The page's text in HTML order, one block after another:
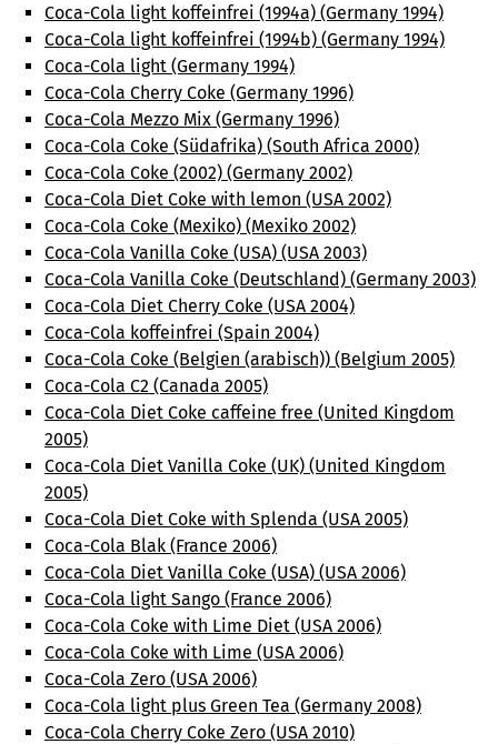
Coca-Cola light koffeinfrei (1994a) (Germany 1994)
Coca-Cola light koffeinfrei (1994b) (Germany 1994)
Coca-Cola light (Germany 1994)
Coca-Cola Cherry Coke (Germany 1996)
Coca-Cola Mezzo Mix (Germany 1996)
Coca-Cola Coke (Südafrika) (South Africa 2000)
Coca-Cola Coke (2002) (Germany 2002)
Coca-Cola Diet Coke with lemon (USA 2002)
Coca-Cola Coke (Mexiko) (Mexiko 2002)
Coca-Cola Vanilla Coke (USA) (USA 2003)
Coca-Cola Vanilla Coke (Deutschland) (Germany 2003)
Coca-Cola Diet Cherry Coke (USA 2004)
Coca-Cola koffeinfrei (Spain 2004)
Coca-Cola Coke (Belgien (arabisch)) (Belgium 2005)
Coca-Cola C2 (Canada 2005)
Coca-Cola Diet Coke caffeine free (United Kingdom
2005)
Coca-Cola Diet Vanilla Coke (UK) (United Kingdom
2005)
Coca-Cola Diet Coke with Splenda (USA 2005)
Coca-Cola Blak (France 2006)
Coca-Cola Diet Vanilla Coke (USA) (USA 2006)
Coca-Cola light Sango (France 2006)
Coca-Cola Coke with Lime Diet (USA 2006)
Coca-Cola Coke with Lime (USA 2006)
Coca-Cola Zero (USA 2006)
Coca-Cola light plus Green Tea (Germany 2008)
Coca-Cola Cherry Coke Zero (USA 2010)